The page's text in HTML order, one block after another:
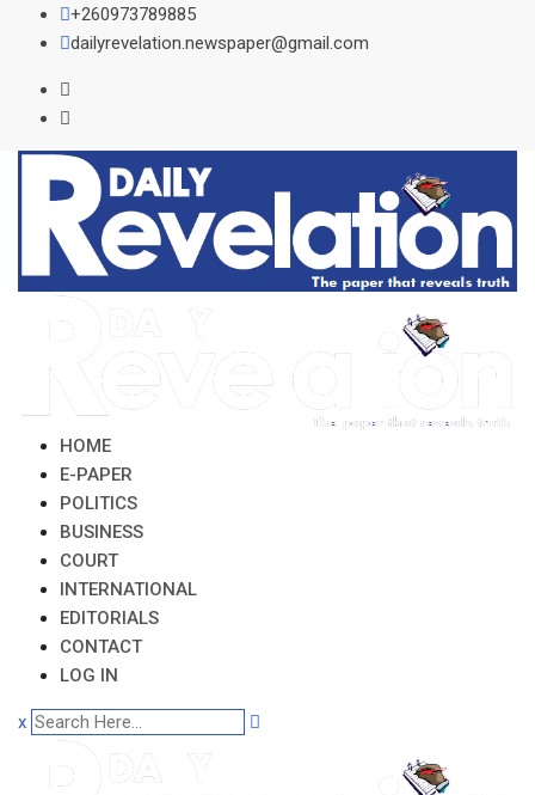
+260973789885
dailyrevelation.newspaper@gmail.com
HOME
E-PAPER
POLITICS
BUSINESS
COURT
INTERNATIONAL
EDITORIALS
CONTACT
LOG IN
x